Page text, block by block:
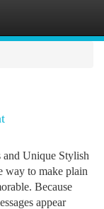
and Unique Stylish
way to make plain
Because
appear